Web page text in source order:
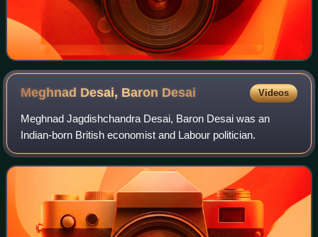
Meghnad Desai, Baron Desai Videos
Meghnad Jagdishchandra Desai, Baron Desai was an
Indian-born British economist and Labour politician.